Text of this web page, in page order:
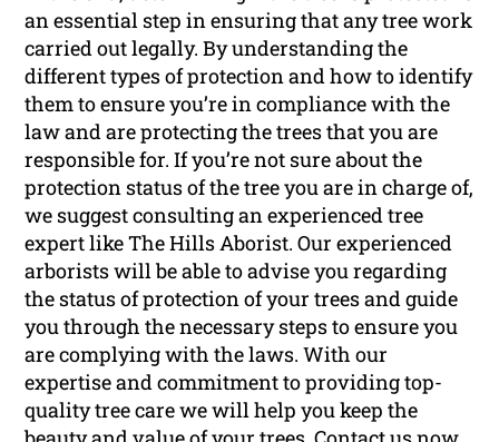
an essential step in ensuring that any tree work
carried out legally. By understanding the
different types of protection and how to identify
them to ensure you’re in compliance with the
law and are protecting the trees that you are
responsible for. If you’re not sure about the
protection status of the tree you are in charge of,
we suggest consulting an experienced tree
expert like The Hills Aborist. Our experienced
arborists will be able to advise you regarding
the status of protection of your trees and guide
you through the necessary steps to ensure you
are complying with the laws. With our
expertise and commitment to providing top-
quality tree care we will help you keep the